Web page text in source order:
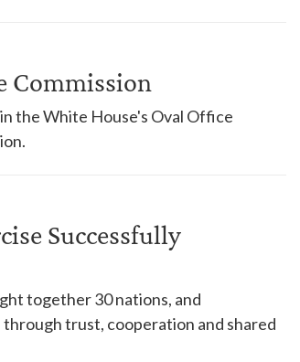
Commission
the White House's Oval Office
Successfully
together 30 nations, and
trust, cooperation and shared